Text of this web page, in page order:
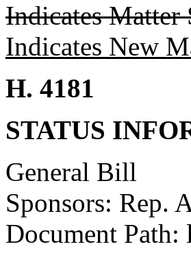
Indicates Matter
Indicates New
H. 4181
STATUS
General Bill
Sponsors: Rep.
Document